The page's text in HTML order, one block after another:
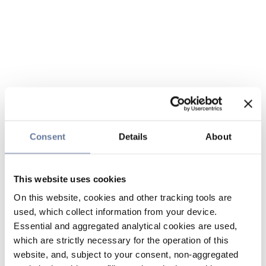
Consent Details About
This website uses cookies
On this website, cookies and other tracking tools are
used, which collect information from your device.
Essential and aggregated analytical cookies are used,
which are strictly necessary for the operation of this
website, and, subject to your consent, non-aggregated